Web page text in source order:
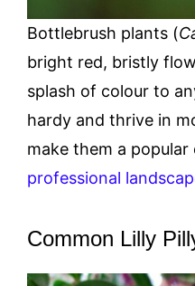
Bottlebrush plants (
bright red, bristly
splash of colour to
hardy and thrive in
make them a popular
professional
Common Lilly